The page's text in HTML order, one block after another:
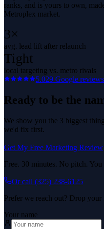
ranks, and is yours to own,
Metroplex market.
3×
avg. lead lift after relaunch
Tight
local targeting vs. metro rivals
5.029 Google reviews
Ready to be the
We show you the 3 biggest
we'd fix first.
Get My Free Marketing Review
Free. 30 minutes. No pitch.
Or call (325) 238-6125
Prefer we reach out? Drop your
Your name